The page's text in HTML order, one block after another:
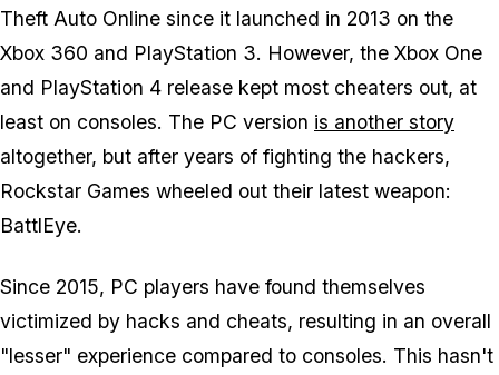
Theft Auto Online since it launched in 2013 on the
Xbox 360 and PlayStation 3. However, the Xbox One
and PlayStation 4 release kept most cheaters out, at
least on consoles. The PC version is another story
altogether, but after years of fighting the hackers,
Rockstar Games wheeled out their latest weapon:
BattlEye.
Since 2015, PC players have found themselves
victimized by hacks and cheats, resulting in an overall
"lesser" experience compared to consoles. This hasn't